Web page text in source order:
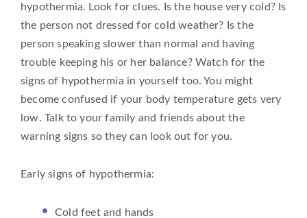
hypothermia. Look for clues. Is the house very cold? Is
the person not dressed for cold weather? Is the
person speaking slower than normal and having
trouble keeping his or her balance? Watch for the
signs of hypothermia in yourself too. You might
become confused if your body temperature gets very
low. Talk to your family and friends about the
warning signs so they can look out for you.
Early signs of hypothermia:
Cold feet and hands